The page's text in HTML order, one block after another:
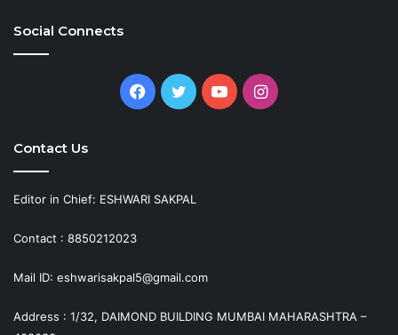
Social Connects
Facebook
TwitterYouTubeInstagram
Contact Us
Editor in Chief: ESHWARI SAKPAL
Contact : 8850212023
Mail ID: eshwarisakpal5@gmail.com
Address : 1/32, DAIMOND BUILDING MUMBAI MAHARASHTRA –